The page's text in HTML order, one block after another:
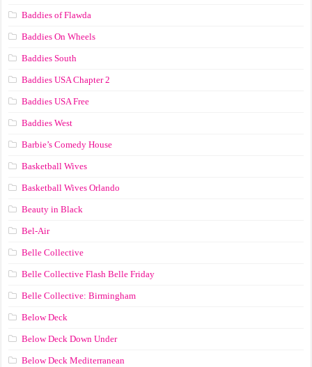
Baddies of Flawda
Baddies On Wheels
Baddies South
Baddies USA Chapter 2
Baddies USA Free
Baddies West
Barbie’s Comedy House
Basketball Wives
Basketball Wives Orlando
Beauty in Black
Bel-Air
Belle Collective
Belle Collective Flash Belle Friday
Belle Collective: Birmingham
Below Deck
Below Deck Down Under
Below Deck Mediterranean